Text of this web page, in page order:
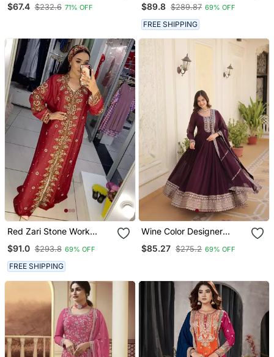
In Turquoise
$67.4 $232.6 71% OFF
Beads Embedded
Partywear Kaftan Long
Gown Evening Wear Dubai
Kaftan
$89.8 $289.87 69% OFF
FREE SHIPPING
Red Zari Stone Work
Georgette Islamic Style
Beads Embedded
Partywear Kaftan Long
Gown Evening Wear Dubai
Kaftan
$91.0 $293.8 69% OFF
FREE SHIPPING
Wine Color Designer
Trending Georgette Gown
Dupatta Collection With
$85.27 $275.2 69% OFF